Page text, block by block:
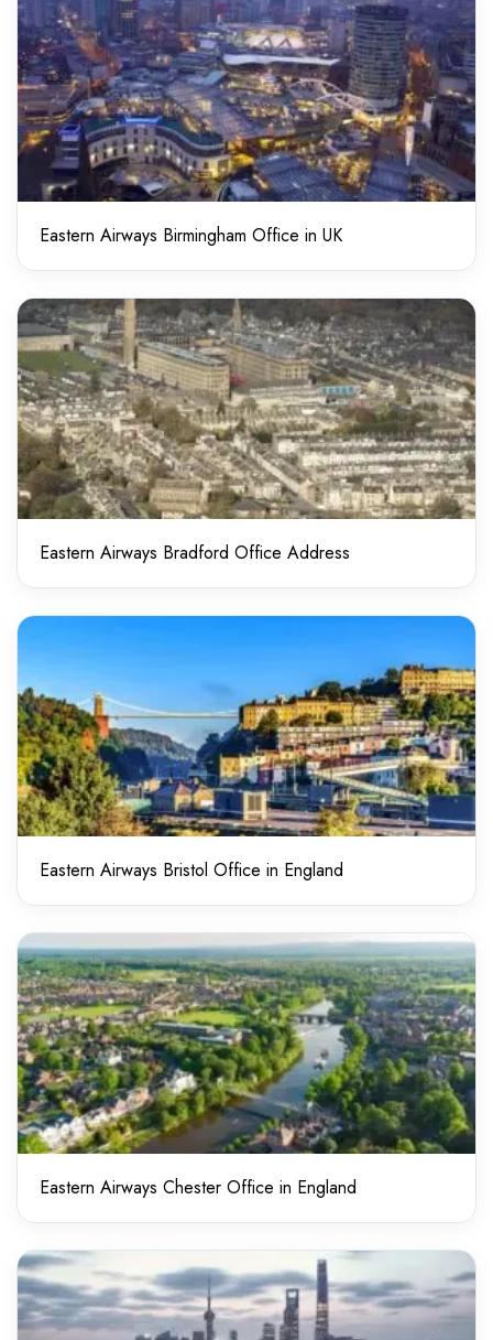
Eastern Airways Birmingham Office in UK
Eastern Airways Bradford Office Address
Eastern Airways Bristol Office in England
Eastern Airways Chester Office in England